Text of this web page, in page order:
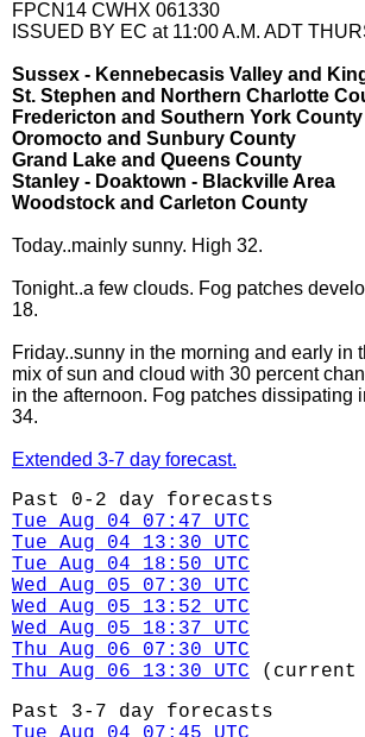
FPCN14 CWHX 061330
ISSUED BY EC at 11:00 A.M. ADT
Sussex - Kennebecasis Valley and
St. Stephen and Northern Charlotte
Fredericton and Southern York County
Oromocto and Sunbury County
Grand Lake and Queens County
Stanley - Doaktown - Blackville Area
Woodstock and Carleton County
Today..mainly sunny. High 32.
Tonight..a few clouds. Fog patches
18.
Friday..sunny in the morning and early in
mix of sun and cloud with 30 percent
in the afternoon. Fog patches dissipating
34.
Extended 3-7 day forecast.
Past 0-2 day forecasts
Tue Aug 04 07:47 UTC
Tue Aug 04 13:30 UTC
Tue Aug 04 18:50 UTC
Wed Aug 05 07:30 UTC
Wed Aug 05 13:52 UTC
Wed Aug 05 18:37 UTC
Thu Aug 06 07:30 UTC
Thu Aug 06 13:30 UTC (current
Past 3-7 day forecasts